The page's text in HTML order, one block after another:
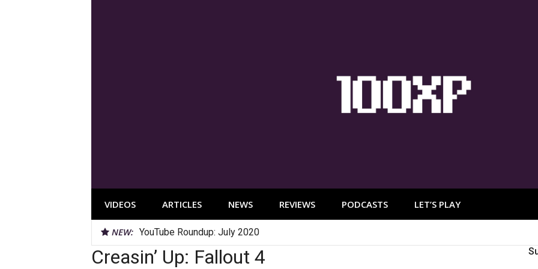
VIDEOS ARTICLES NEWS REVIEWS PODCASTS LET’S PLAY
NEW: YouTube Roundup: July 2020
Creasin’ Up: Fallout 4